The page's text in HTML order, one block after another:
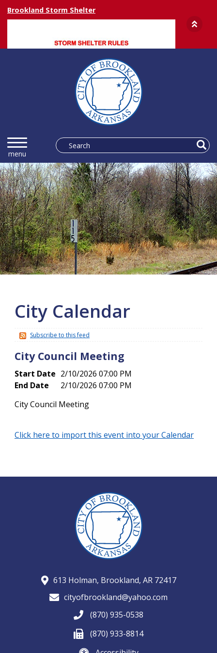
Brookland Storm Shelter
More info
City Calendar
Subscribe to this feed
City Council Meeting
Start Date 2/10/2026 07:00 PM
End Date
2/10/2026 07:00 PM
City Council Meeting
Click here to import this event into your Calendar
613 Holman, Brookland, AR 72417
cityofbrookland@yahoo.com
(870) 935-0538
(870) 933-8814